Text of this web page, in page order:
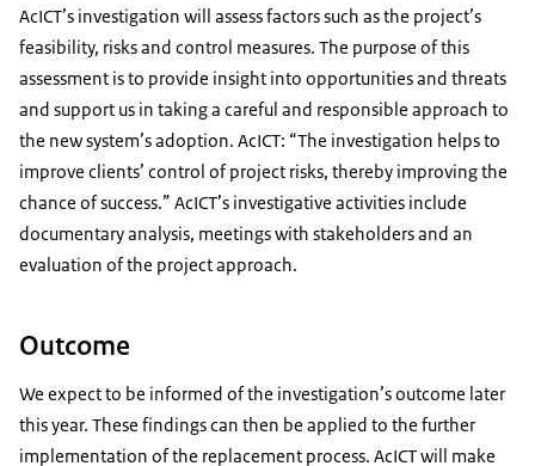
AcICT’s investigation will assess factors such as the project’s
feasibility, risks and control measures. The purpose of this
assessment is to provide insight into opportunities and threats
and support us in taking a careful and responsible approach to
the new system’s adoption. AcICT: “The investigation helps to
improve clients’ control of project risks, thereby improving the
chance of success.” AcICT’s investigative activities include
documentary analysis, meetings with stakeholders and an
evaluation of the project approach.
Outcome
We expect to be informed of the investigation’s outcome later
this year. These findings can then be applied to the further
implementation of the replacement process. AcICT will make